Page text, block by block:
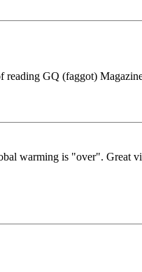
reading GQ (faggot)
warming is "over". Great